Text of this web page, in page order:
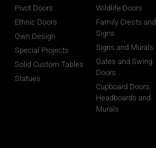
Pivot Doors
Ethnic Doors
Own Design
Special Projects
Solid Custom Tables
Statues
Wildlife Doors
Family Crests and
Signs
Signs and Murals
Gates and Swing
Doors
Cupboard Doors,
Headboards and
Murals